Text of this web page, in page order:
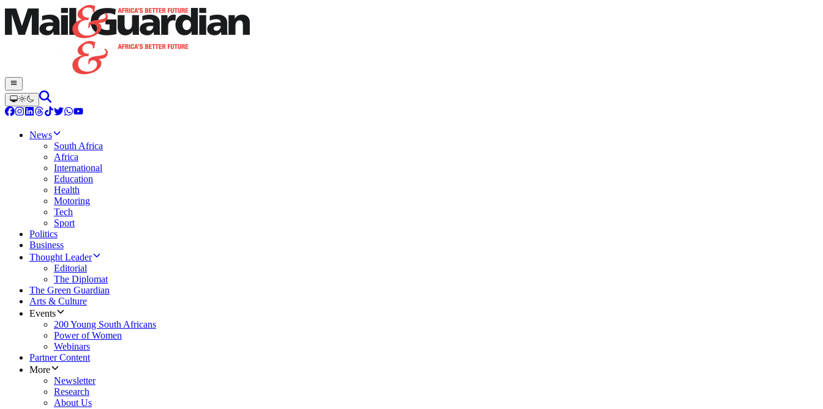
News
South Africa
Africa
International
Education
Health
Motoring
Tech
Sport
Politics
Business
Thought Leader
Editorial
The Diplomat
The Green Guardian
Arts & Culture
Events
200 Young South Africans
Power of Women
Webinars
Partner Content
More
Newsletter
Research
About Us